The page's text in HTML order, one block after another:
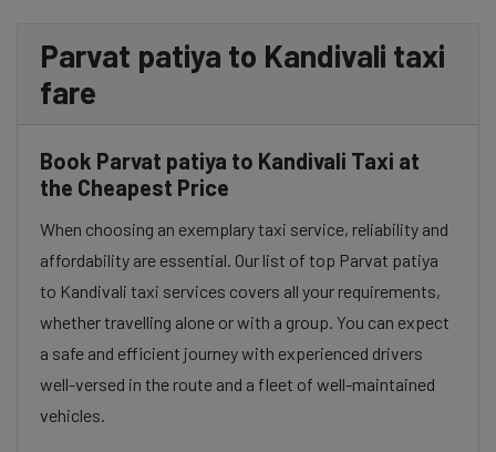
Parvat patiya to Kandivali taxi
fare
Book Parvat patiya to Kandivali Taxi at
the Cheapest Price
When choosing an exemplary taxi service, reliability and
affordability are essential. Our list of top Parvat patiya
to Kandivali taxi services covers all your requirements,
whether travelling alone or with a group. You can expect
a safe and efficient journey with experienced drivers
well-versed in the route and a fleet of well-maintained
vehicles.